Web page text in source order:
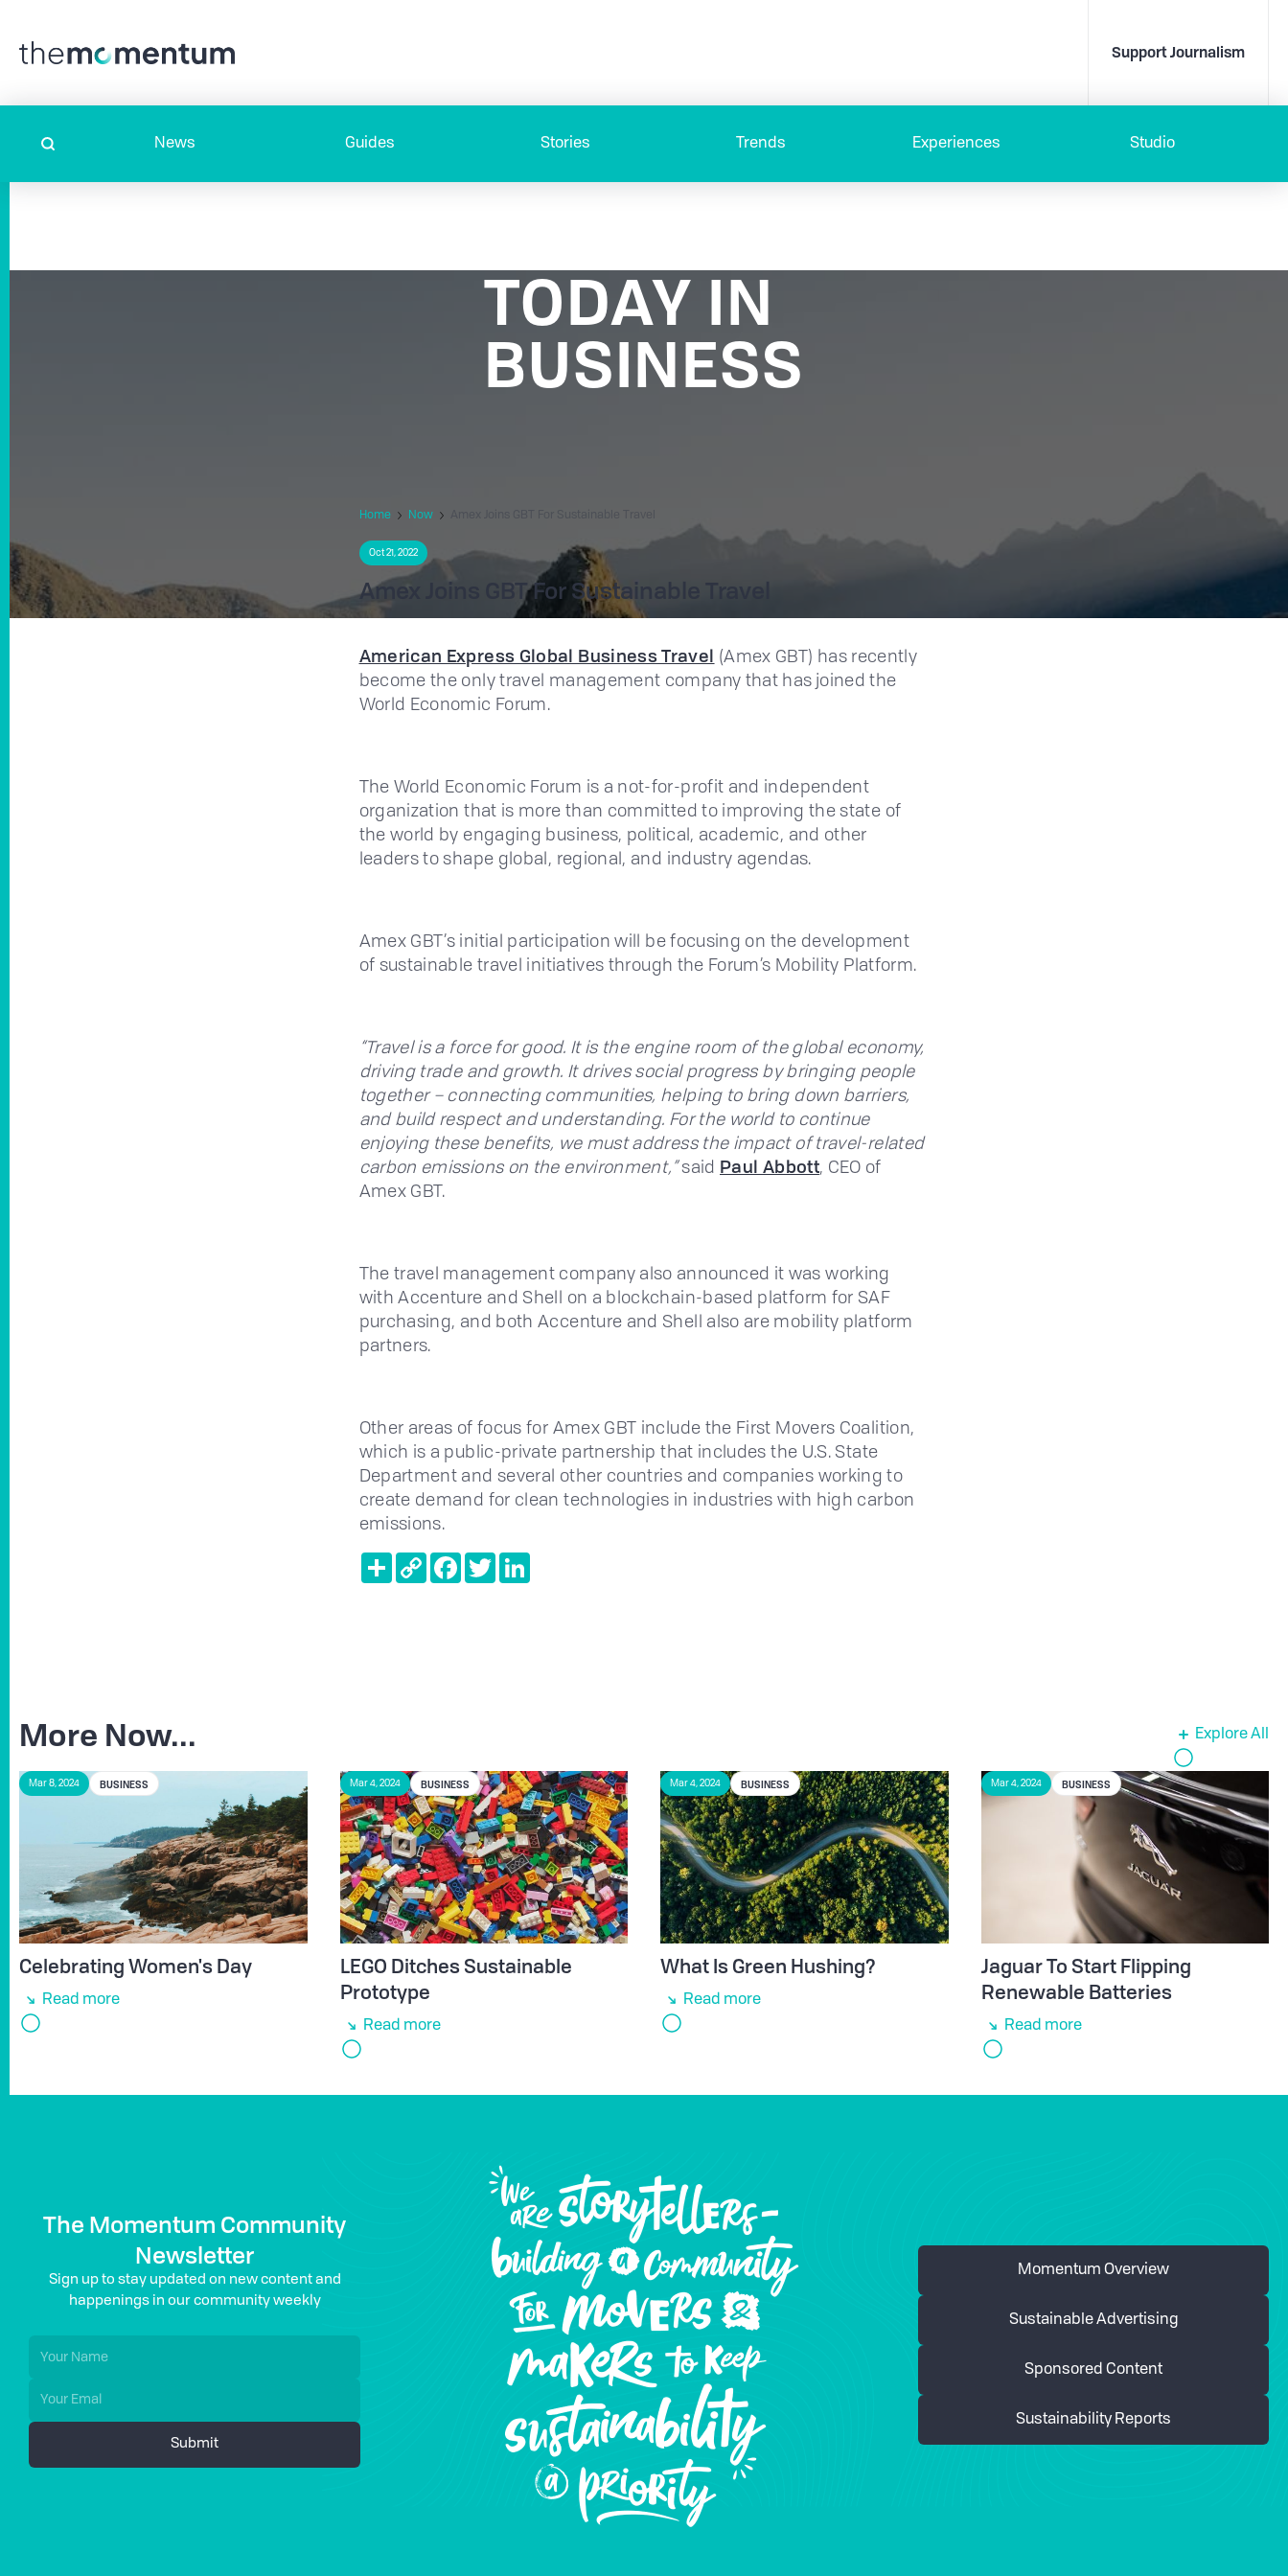
Support Journalism
News Guides Stories Trends Experiences Studio
TODAY IN
BUSINESS
Home Now
Oct 21, 2022
Amex Joins GBT For Sustainable Travel
American Express Global Business Travel (Amex GBT) has recently
become the only travel management company that has joined the
World Economic Forum.
The World Economic Forum is a not-for-profit and independent
organization that is more than committed to improving the state of
the world by engaging business, political, academic, and other
leaders to shape global, regional, and industry agendas.
Amex GBT’s initial participation will be focusing on the development
of sustainable travel initiatives through the Forum’s Mobility Platform.
“Travel is a force for good. It is the engine room of the global economy,
driving trade and growth. It drives social progress by bringing people
together – connecting communities, helping to bring down barriers,
and build respect and understanding. For the world to continue
enjoying these benefits, we must address the impact of travel-related
carbon emissions on the environment,”said Paul Abbott, CEO of
Amex GBT.
The travel management company also announced it was working
with Accenture and Shell on a blockchain-based platform for SAF
purchasing, and both Accenture and Shell also are mobility platform
partners.
Other areas of focus for Amex GBT include the First Movers Coalition,
which is a public-private partnership that includes the U.S. State
Department and several other countries and companies working to
create demand for clean technologies in industries with high carbon
emissions.
ShareCopy
Link
Facebook
TwitterLinkedIn
More Now... Explore All
Mar 8, 2024 BUSINESS
Celebrating Women's Day
Read more
Mar 4, 2024 BUSINESS
LEGO Ditches Sustainable
Prototype
Read more
Mar 4, 2024 BUSINESS
What Is Green Hushing?
Read more
Mar 4, 2024 BUSINESS
Jaguar To Start Flipping
Renewable Batteries
Read more
The Momentum Community
Newsletter
Sign up to stay updated on new content and
happenings in our community weekly
Momentum Overview
Sustainable Advertising
Sponsored Content
Sustainability Reports